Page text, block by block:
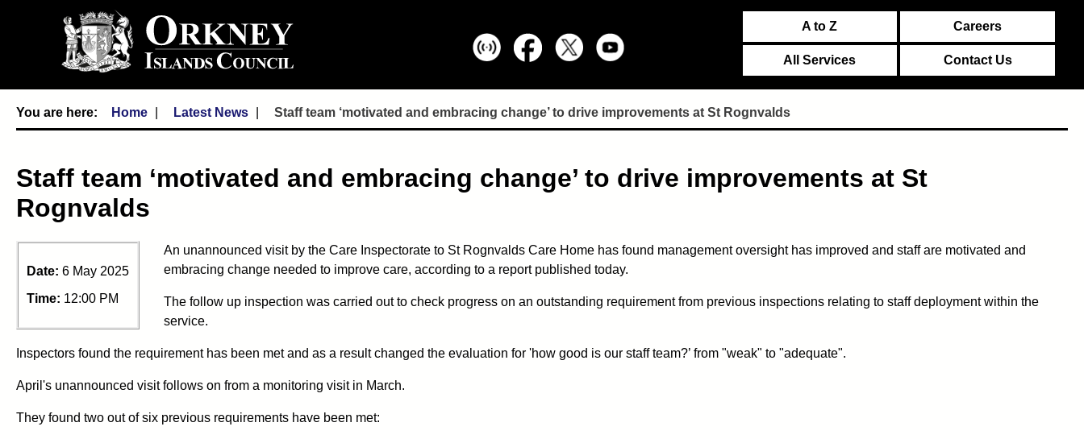
A to Z Careers
All Services Contact Us
Home Latest News Staff team ‘motivated and embracing change’ to drive improvements at St Rognvalds
Staff team ‘motivated and embracing change’ to drive improvements at St
Rognvalds
Date: 6 May 2025
Time: 12:00 PM
An unannounced visit by the Care Inspectorate to St Rognvalds Care Home has found management oversight has improved and staff are motivated and
embracing change needed to improve care, according to a report published today.
The follow up inspection was carried out to check progress on an outstanding requirement from previous inspections relating to staff deployment within the
service.
Inspectors found the requirement has been met and as a result changed the evaluation for 'how good is our staff team?’ from "weak" to "adequate".
April's unannounced visit follows on from a monitoring visit in March.
They found two out of six previous requirements have been met: